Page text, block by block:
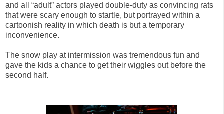
and all “adult” actors played double-duty as convincing rats
that were scary enough to startle, but portrayed within a
cartoonish reality in which death is but a temporary
inconvenience.
The snow play at intermission was tremendous fun and
gave the kids a chance to get their wiggles out before the
second half.